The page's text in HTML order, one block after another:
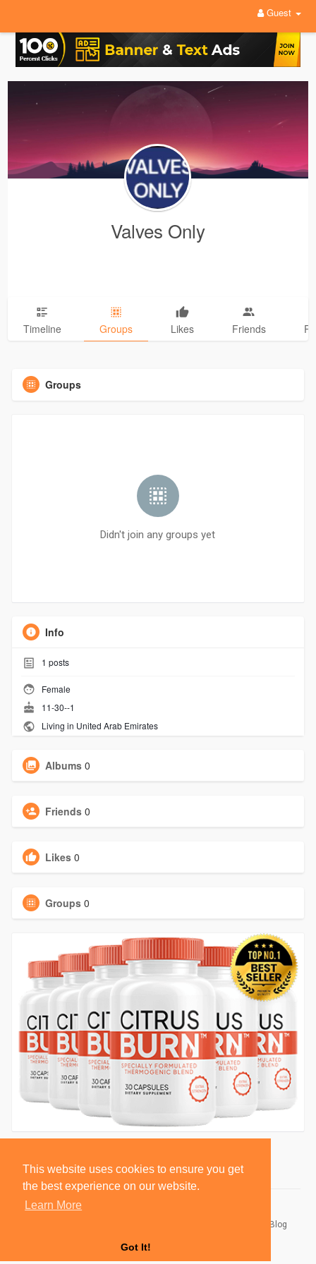
This website uses cookies to ensure you get
the best experience on our website.
Learn More
Got It!
Guest
Valves Only
Timeline Groups Likes Friends
Groups
Didn't join any groups yet
Info
1 posts
Female
11-30--1
Living in United Arab Emirates
Albums 0
Friends 0
Likes 0
Groups 0
Blog
Language